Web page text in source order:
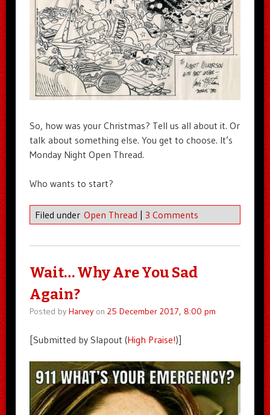
So, how was your Christmas? Tell us all about it. Or
talk about something else. You get to choose. It’s
Monday Night Open Thread.
Who wants to start?
Filed under Open Thread | 3 Comments
Wait… Why Are You Sad
Again?
Posted by Harveyon 25 December 2017, 8:00 pm
[Submitted by Slapout (High Praise!)]